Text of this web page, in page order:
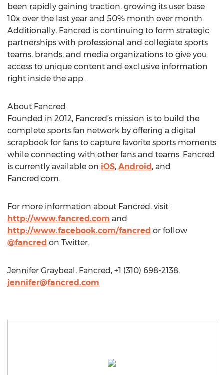
been rapidly gaining traction, growing its user base
10x over the last year and 50% month over month.
Additionally, Fancred is continuing to form strategic
partnerships with professional and collegiate sports
teams, brands, and media organizations to give you
access to unique content and exclusive information
right inside the app.
About Fancred
Founded in 2012, Fancred’s mission is to build the
complete sports fan network by offering a digital
scrapbook for fans to capture favorite sports moments
while connecting with other fans and teams. Fancred
is currently available on iOS, Android, and
Fancred.com.
For more information about Fancred, visit
http://www.fancred.com and
http://www.facebook.com/fancred or follow
@fancred on Twitter.
Jennifer Graybeal, Fancred, +1 (310) 698-2138,
jennifer@fancred.com